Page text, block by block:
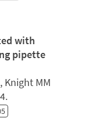
with
pipette
Knight MM